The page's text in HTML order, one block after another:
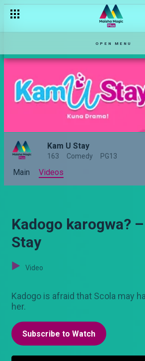
OPEN MENU
Kam U Stay
163 Comedy PG13
Main Videos
Kadogo karogwa?
Stay
Video
Kadogo is afraid that Scola may
her.
Subscribe to Watch